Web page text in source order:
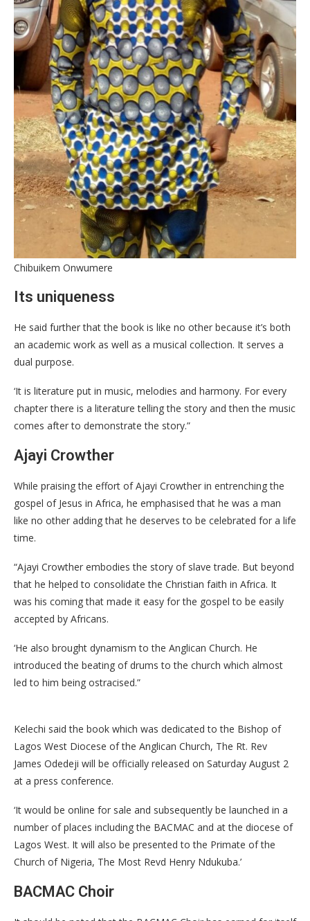
Chibuikem Onwumere
Its uniqueness
He said further that the book is like no other because it’s both
an academic work as well as a musical collection. It serves a
dual purpose.
‘It is literature put in music, melodies and harmony. For every
chapter there is a literature telling the story and then the music
comes after to demonstrate the story.”
Ajayi Crowther
While praising the effort of Ajayi Crowther in entrenching the
gospel of Jesus in Africa, he emphasised that he was a man
like no other adding that he deserves to be celebrated for a life
time.
“Ajayi Crowther embodies the story of slave trade. But beyond
that he helped to consolidate the Christian faith in Africa. It
was his coming that made it easy for the gospel to be easily
accepted by Africans.
‘He also brought dynamism to the Anglican Church. He
introduced the beating of drums to the church which almost
led to him being ostracised.”
Kelechi said the book which was dedicated to the Bishop of
Lagos West Diocese of the Anglican Church, The Rt. Rev
James Odedeji will be officially released on Saturday August 2
at a press conference.
‘It would be online for sale and subsequently be launched in a
number of places including the BACMAC and at the diocese of
Lagos West. It will also be presented to the Primate of the
Church of Nigeria, The Most Revd Henry Ndukuba.’
BACMAC Choir